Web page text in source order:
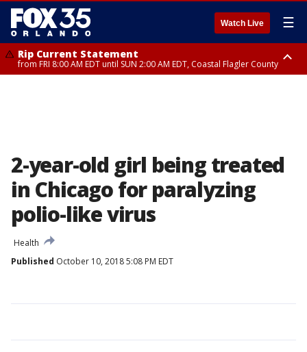
Watch Live ☰
Rip Current Statement
from FRI 8:00 AM EDT until SUN 2:00 AM EDT, Coastal Flagler County
2-year-old girl being treated
in Chicago for paralyzing
polio-like virus
Health
Published October 10, 2018 5:08 PM EDT